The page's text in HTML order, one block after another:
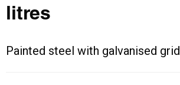
litres
Painted steel with galvanised grid